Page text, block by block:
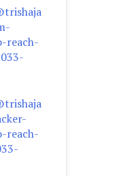
reach-
reach-